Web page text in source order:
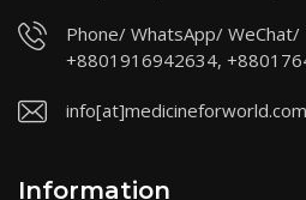
Phone/ WhatsApp/
+8801916942634,
Information